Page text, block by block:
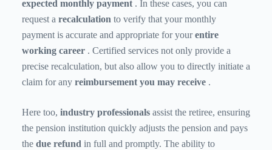
expected monthly payment . In these cases, you can
request a recalculation to verify that your monthly
payment is accurate and appropriate for yourentire
working career . Certified services not only provide a
precise recalculation, but also allow you to directly initiate a
claim for any reimbursement you may receive .
Here too, industry professionals assist the retiree, ensuring
the pension institution quickly adjusts the pension and pays
the due refund in full and promptly. The ability to